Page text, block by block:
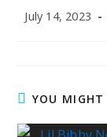
Post
July 14, 2023
YOU MIGHT